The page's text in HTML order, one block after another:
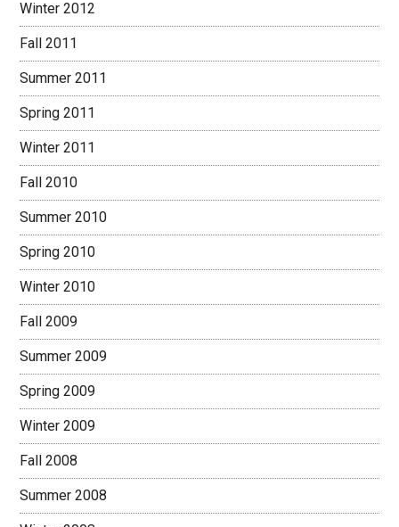
Winter 2012
Fall 2011
Summer 2011
Spring 2011
Winter 2011
Fall 2010
Summer 2010
Spring 2010
Winter 2010
Fall 2009
Summer 2009
Spring 2009
Winter 2009
Fall 2008
Summer 2008